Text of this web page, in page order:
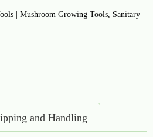
| Mushroom Growing Tools, Sanitary
and Handling